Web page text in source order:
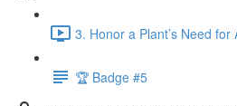
3. Honor a Plant’s Need
🏆 Badge #5